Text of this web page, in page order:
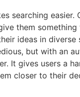
searching easier.
them
ideas in diverse
but with an
It gives users a
closer to their